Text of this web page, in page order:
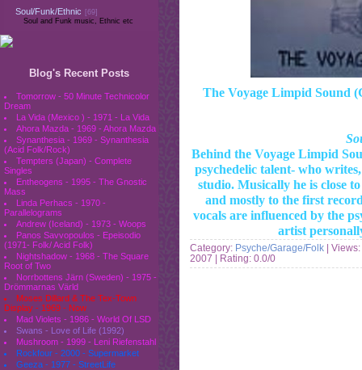
Soul/Funk/Ethnic
[69]
Soul and Funk music, Ethnic etc
Blog's Recent Posts
Tomorrow - 50 Minute Technicolor
Dream
La Vida (Mexico ) - 1971 - La Vida
Ahora Mazda - 1969 - Ahora Mazda
Synanthesia - 1969 - Synanthesia
(Acid Folk/Rock)
Tempters (Japan) - Complete
Singles
Entheogens - 1995 - The Gnostic
Mass
Linda Perhacs - 1970 -
Parallelograms
Andrew (Iceland) - 1973 - Woops
Panos Savvopoulos - Epeisodio
(1971- Folk/ Acid Folk)
Nightshadow - 1968 - The Square
Root of Two
Norrbottens Järn (Sweden) - 1975 -
Drömmarnas Värld
Moses Dillard & The Tex-Town
Display - 1969 - Now
Mad Violets - 1986 - World Of LSD
Swans - Love of Life (1992)
Mushroom - 1999 - Leni Riefenstahl
Rockfour - 2000 - Supermarket
Geeza - 1977 - StreetLife
The Voyage Limpid Sound
Behind the Voyage Limpid
psychedelic talent- who
studio. Musically he is close
and mostly to the first
vocals are influenced by the
artist
Category: Psyche/Garage/Folk |
2007 | Rating: 0.0/0